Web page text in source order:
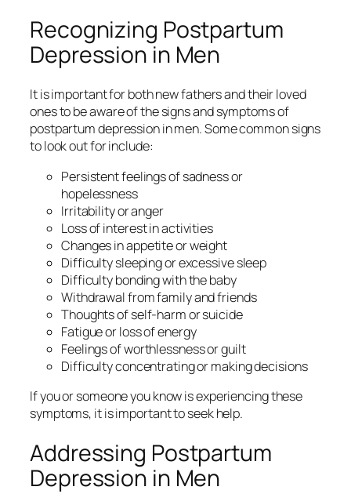
Recognizing Postpartum
Depression in Men
It is important for both new fathers and their loved
ones to be aware of the signs and symptoms of
postpartum depression in men. Some common signs
to look out for include:
Persistent feelings of sadness or
hopelessness
Irritability or anger
Loss of interest in activities
Changes in appetite or weight
Difficulty sleeping or excessive sleep
Difficulty bonding with the baby
Withdrawal from family and friends
Thoughts of self-harm or suicide
Fatigue or loss of energy
Feelings of worthlessness or guilt
Difficulty concentrating or making decisions
If you or someone you know is experiencing these
symptoms, it is important to seek help.
Addressing Postpartum
Depression in Men